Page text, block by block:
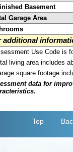
Basement
Garage Area
additional
Use Code is
living area includes
square footage
data for
Top